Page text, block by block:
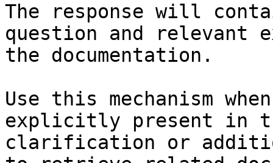
The response will
question and relevant
the documentation.
Use this mechanism
explicitly present in
clarification or